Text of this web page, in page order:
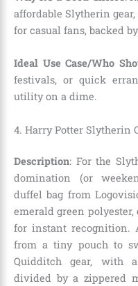
affordable Slytherin
for casual fans, backed
Ideal Use Case/Who
festivals, or quick
utility on a dime.
4. Harry Potter Slytherin
Description: For the
domination (or
duffel bag from
emerald green
for instant recognition.
from a tiny pouch to
Quidditch gear, with
divided by a zippered